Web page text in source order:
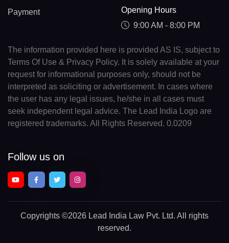
Payment
Opening Hours
9:00 AM - 8:00 PM
The information provided here is provided AS IS, subject to
Terms Of Use & Privacy Policy. It is solely available at your
request for informational purposes only, should not be
interpreted as soliciting or advertisement. In cases where
the user has any legal issues, he/she in all cases must
seek independent legal advice. The Lead India Logo are
registered trademarks. All Rights Reserved. 0.0209
Follow us on
Copyrights ©2026 Lead India Law Pvt. Ltd. All rights
reserved.